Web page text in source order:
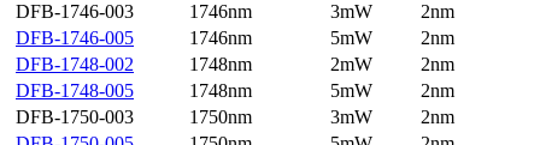
DFB-1746-003
1746nm 3mW
2nm
DFB-1746-005
1746nm 5mW
2nm
DFB-1748-002
1748nm 2mW
2nm
DFB-1748-005
1748nm 5mW
2nm
DFB-1750-003
1750nm 3mW
2nm